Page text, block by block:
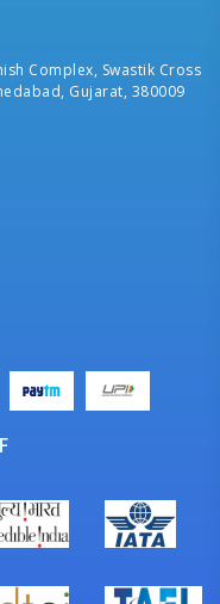
Complex, Swastik Cross
Gujarat, 380009